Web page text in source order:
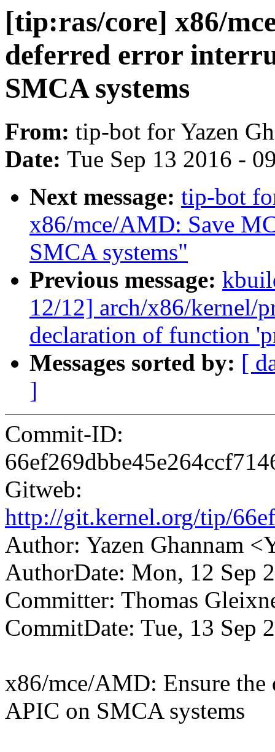
[tip:ras/core] x86/
deferred error
SMCA systems
From: tip-bot for Yazen
Date: Tue Sep 13 2016 -
Next message: tip-bot
x86/mce/AMD: Save
SMCA systems"
Previous message:
12/12] arch/x86/kernel/
declaration of function
Messages sorted by: [
]
Commit-ID:
Gitweb:
http://git.kernel.org/tip/
Author: Yazen Ghannam
AuthorDate: Mon, 12 Sep
Committer: Thomas
CommitDate: Tue, 13 Sep
x86/mce/AMD: Ensure
APIC on SMCA systems